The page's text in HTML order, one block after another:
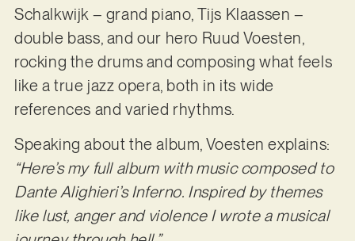
Schalkwijk – grand piano, Tijs Klaassen –
double bass, and our hero Ruud Voesten,
rocking the drums and composing what feels
like a true jazz opera, both in its wide
references and varied rhythms.
Speaking about the album, Voesten explains:
“Here’s my full album with music composed to
Dante Alighieri’s Inferno. Inspired by themes
like lust, anger and violence I wrote a musical